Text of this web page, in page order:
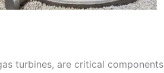
turbines, are critical components